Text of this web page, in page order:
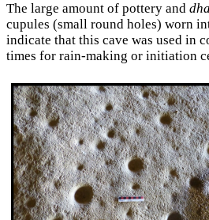
The large amount of pottery and
cupules (small round holes) worn
indicate that this cave was used in
times for rain-making or initiation